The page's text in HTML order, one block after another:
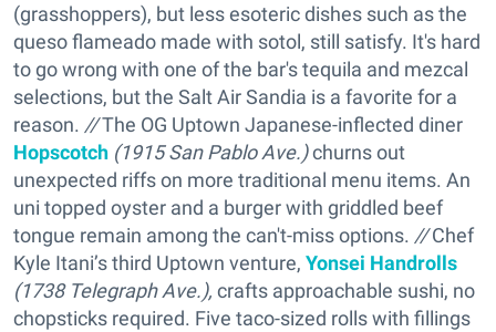
(grasshoppers), but less esoteric dishes such as the
queso flameado made with sotol, still satisfy. It's hard
to go wrong with one of the bar's tequila and mezcal
selections, but the Salt Air Sandia is a favorite for a
reason. //The OG Uptown Japanese-inflected diner
Hopscotch (1915 San Pablo Ave.)churns out
unexpected riffs on more traditional menu items. An
uni topped oyster and a burger with griddled beef
tongue remain among the can't-miss options. //Chef
Kyle Itani’s third Uptown venture, Yonsei Handrolls
(1738 Telegraph Ave.), crafts approachable sushi, no
chopsticks required. Five taco-sized rolls with fillings